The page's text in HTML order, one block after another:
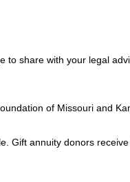
share with your legal
of Missouri and
Gift annuity donors